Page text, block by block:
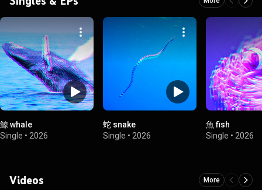
鯨 whale
Single • 2026
蛇 snake
Single • 2026
魚 fish
Single • 2026
Videos More